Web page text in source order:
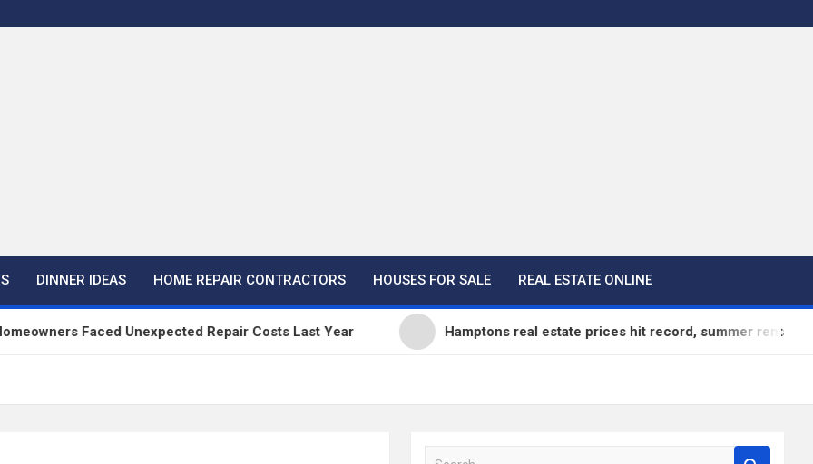
DINNER IDEAS HOME REPAIR CONTRACTORS HOUSES FOR SALE REAL ESTATE ONLINE
Faced Unexpected Repair Costs Last Year Hamptons real estate prices hit record, summer rentals go fast